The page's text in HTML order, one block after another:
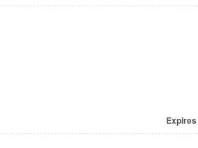
Expires